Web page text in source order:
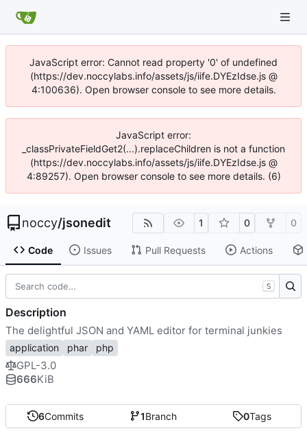
JavaScript error: Cannot read property '0' of undefined
(https://dev.noccylabs.info/assets/js/iife.DYEzIdse.js @
4:100636). Open browser console to see more details.
JavaScript error:
_classPrivateFieldGet2(...).replaceChildren is not a function
(https://dev.noccylabs.info/assets/js/iife.DYEzIdse.js @
4:89257). Open browser console to see more details. (6)
noccy/jsonedit 1 0 0
Code Issues Pull Requests Actions
6Commits 1Branch 0Tags
S
Description
The delightful JSON and YAML editor for terminal junkies
application phar php
GPL-3.0
666KiB